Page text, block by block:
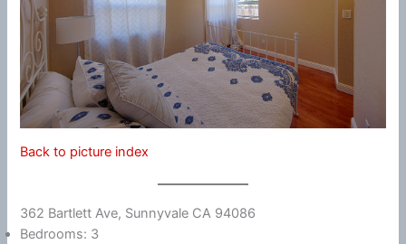
Back to picture index
362 Bartlett Ave, Sunnyvale CA 94086
Bedrooms: 3